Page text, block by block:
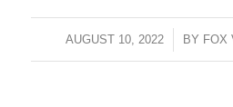
AUGUST 10, 2022 BY FOX